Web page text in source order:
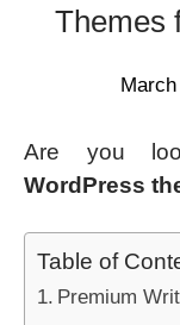
Themes
Are you
WordPress
Table of
Premium